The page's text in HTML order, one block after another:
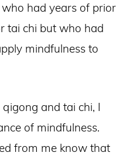
had years of prior
tai chi but who had
mindfulness to
and tai chi, I
of mindfulness.
from me know that